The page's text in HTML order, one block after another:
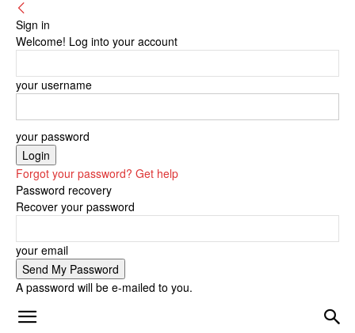
Sign in
Welcome! Log into your account
your username
your password
Forgot your password? Get help
Password recovery
Recover your password
your email
A password will be e-mailed to you.